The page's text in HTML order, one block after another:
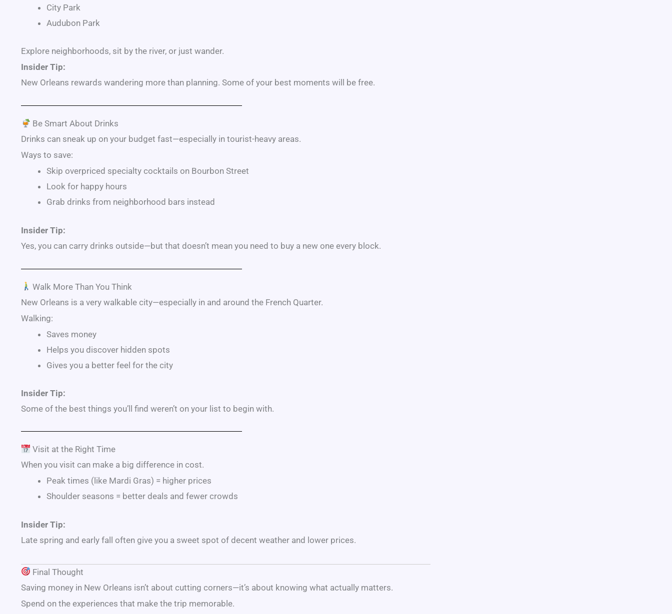
City Park
Audubon Park
Explore neighborhoods, sit by the river, or just wander.
Insider Tip:
New Orleans rewards wandering more than planning. Some of your best moments will be free.
Be Smart About Drinks
Drinks can sneak up on your budget fast—especially in tourist-heavy areas.
Ways to save:
Skip overpriced specialty cocktails on Bourbon Street
Look for happy hours
Grab drinks from neighborhood bars instead
Insider Tip:
Yes, you can carry drinks outside—but that doesn’t mean you need to buy a new one every block.
Walk More Than You Think
New Orleans is a very walkable city—especially in and around the French Quarter.
Walking:
Saves money
Helps you discover hidden spots
Gives you a better feel for the city
Insider Tip:
Some of the best things you’ll find weren’t on your list to begin with.
Visit at the Right Time
When you visit can make a big difference in cost.
Peak times (like Mardi Gras) = higher prices
Shoulder seasons = better deals and fewer crowds
Insider Tip:
Late spring and early fall often give you a sweet spot of decent weather and lower prices.
Final Thought
Saving money in New Orleans isn’t about cutting corners—it’s about knowing what actually matters.
Spend on the experiences that make the trip memorable.